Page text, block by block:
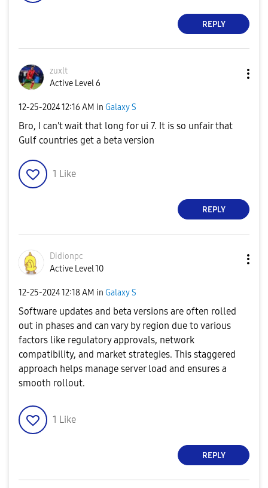
REPLY
zuxlt
Active Level 6
‎12-25-202412:16 AM in Galaxy S
Bro, I can't wait that long for ui 7. It is so unfair that
Gulf countries get a beta version
1 Like
REPLY
Didionpc
Active Level 10
‎12-25-202412:18 AM in Galaxy S
Software updates and beta versions are often rolled
out in phases and can vary by region due to various
factors like regulatory approvals, network
compatibility, and market strategies. This staggered
approach helps manage server load and ensures a
smooth rollout.
1 Like
REPLY